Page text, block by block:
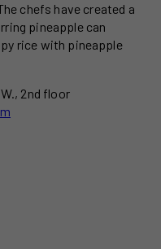
chefs have created a
pineapple can
rice with pineapple
2nd floor